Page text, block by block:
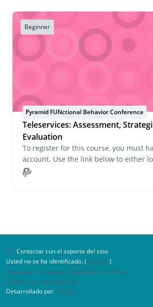
Beginner
Pyramid FUNctional Behavior Conference
Teleservices: Assessment,
Evaluation
To register for this course, you must
account. Use the link below to either
an account. If you have any questions
course or wish to inquire about
Contactar con el soporte del sitio
Usted no se ha identificado. (Acceder)
Descargar la app para dispositivos móviles
Cambiar al tema estándar
Desarrollado por Moodle